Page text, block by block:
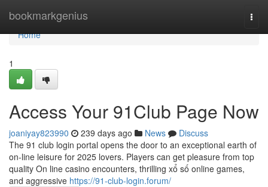
bookmarkgenius
Home
Home
1
Access Your 91Club Page Now
joaniyay823990 239 days ago News
Discuss
The 91 club login portal opens the door to an exceptional earth of
on-line leisure for 2025 lovers. Players can get pleasure from top
quality On line casino encounters, thrilling xổ số online games,
and aggressive https://91-club-login.forum/